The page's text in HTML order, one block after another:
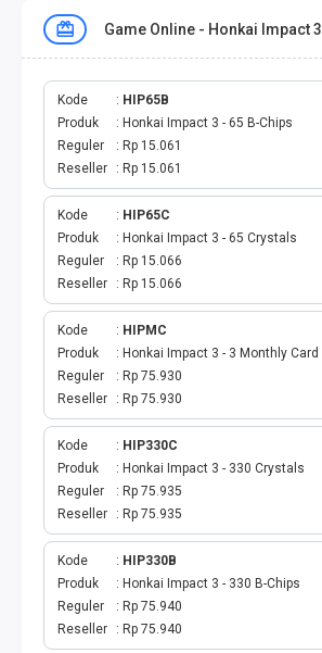
KUOTA THREE
KUOTA SMARTFREN
TELPON - SMS
TOKEN PLN
OJEK ONLINE
PLN
PDAM
BPJS
TELKOM
TV KABEL
MULTI FINANCE
VOC WIFI.ID
Game Online - Honkai Impact 3
Kode
HIP65B
Produk
Honkai Impact 3 - 65 B-Chips
Reguler
Rp 15.061
Reseller
Rp 15.061
Kode
HIP65C
Produk
Honkai Impact 3 - 65 Crystals
Reguler
Rp 15.066
Reseller
Rp 15.066
Kode
HIPMC
Produk
Honkai Impact 3 - 3 Monthly Card
Reguler
Rp 75.930
Reseller
Rp 75.930
Kode
HIP330C
Produk
Honkai Impact 3 - 330 Crystals
Reguler
Rp 75.935
Reseller
Rp 75.935
Kode
HIP330B
Produk
Honkai Impact 3 - 330 B-Chips
Reguler
Rp 75.940
Reseller
Rp 75.940